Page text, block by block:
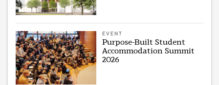
EVENT
Purpose-Built Student
Accommodation Summit
2026